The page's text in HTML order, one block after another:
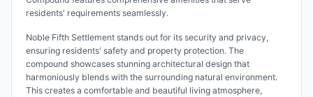
residents' requirements seamlessly.
Noble Fifth Settlement stands out for its security and privacy,
ensuring residents' safety and property protection. The
compound showcases stunning architectural design that
harmoniously blends with the surrounding natural environment.
This creates a comfortable and beautiful living atmosphere,